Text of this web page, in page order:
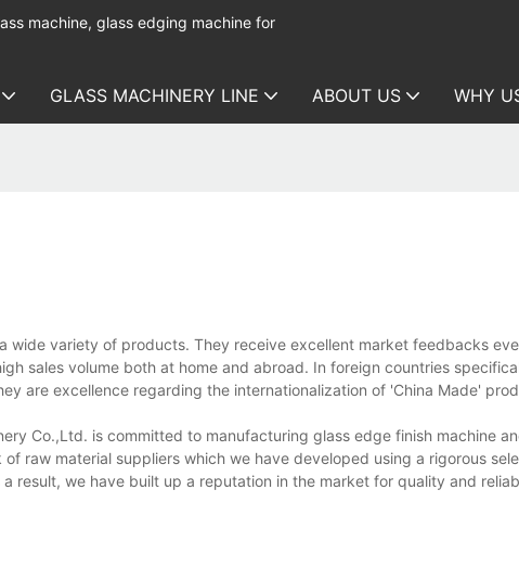
machine, glass edging machine for
GLASS MACHINERY LINE ABOUT US WHY
wide variety of products. They receive excellent market feedbacks
sales volume both at home and abroad. In foreign countries
are excellence regarding the internationalization of 'China Made'
Co.,Ltd. is committed to manufacturing glass edge finish machine
raw material suppliers which we have developed using a rigorous
result, we have built up a reputation in the market for quality and